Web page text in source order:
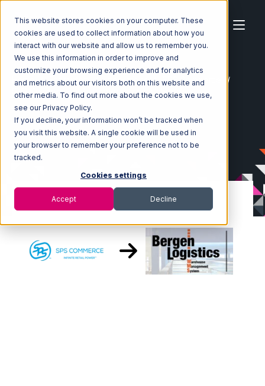
This website stores cookies on your computer. These
cookies are used to collect information about how you
interact with our website and allow us to remember you.
We use this information in order to improve and
customize your browsing experience and for analytics
and metrics about our visitors both on this website and
other media. To find out more about the cookies we use,
see our Privacy Policy.
If you decline, your information won’t be tracked when
you visit this website. A single cookie will be used in
your browser to remember your preference not to be
tracked.
Cookies settings
Accept Decline
Home Ecosystem Integrations
SPS Commerce
SPS Commerce with Bergen Logistics Integration